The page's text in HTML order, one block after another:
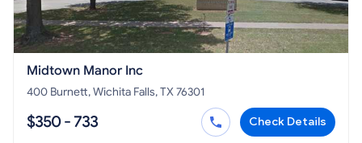
Midtown Manor Inc
400 Burnett, Wichita Falls, TX 76301
$350 - 733 Check Details